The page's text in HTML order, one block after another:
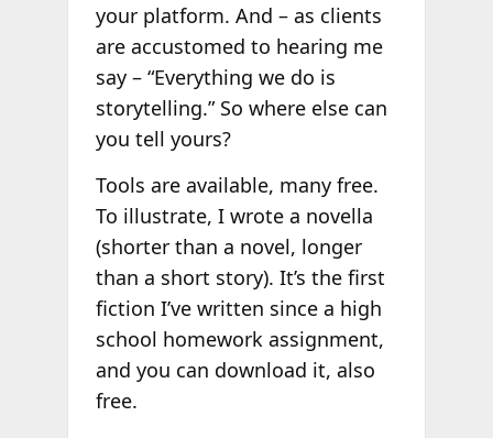
your platform. And – as clients
are accustomed to hearing me
say – “Everything we do is
storytelling.” So where else can
you tell yours?
Tools are available, many free.
To illustrate, I wrote a novella
(shorter than a novel, longer
than a short story). It’s the first
fiction I’ve written since a high
school homework assignment,
and you can download it, also
free.